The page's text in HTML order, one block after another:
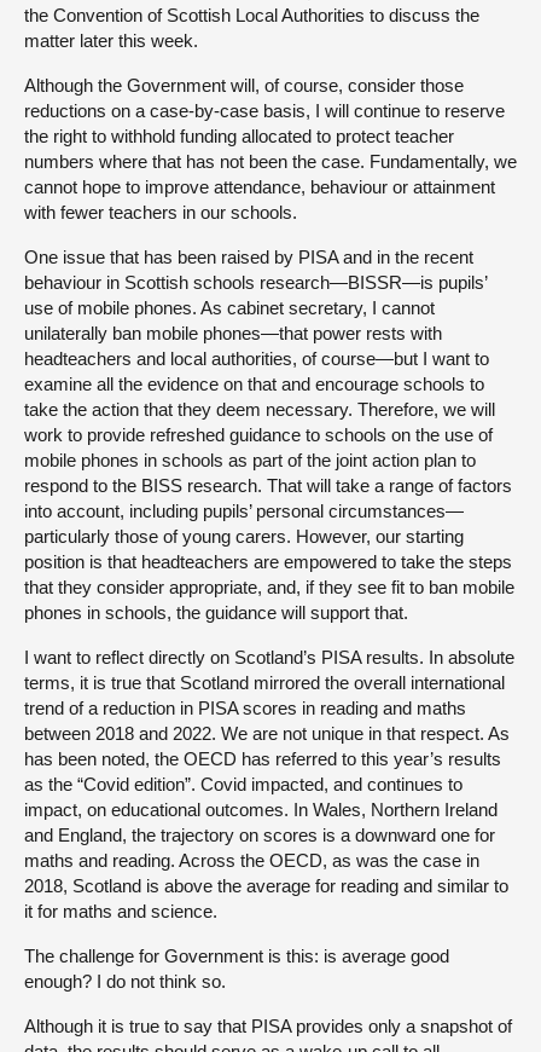
the Convention of Scottish Local Authorities to discuss the
matter later this week.
Although the Government will, of course, consider those
reductions on a case-by-case basis, I will continue to reserve
the right to withhold funding allocated to protect teacher
numbers where that has not been the case. Fundamentally, we
cannot hope to improve attendance, behaviour or attainment
with fewer teachers in our schools.
One issue that has been raised by PISA and in the recent
behaviour in Scottish schools research—BISSR—is pupils’
use of mobile phones. As cabinet secretary, I cannot
unilaterally ban mobile phones—that power rests with
headteachers and local authorities, of course—but I want to
examine all the evidence on that and encourage schools to
take the action that they deem necessary. Therefore, we will
work to provide refreshed guidance to schools on the use of
mobile phones in schools as part of the joint action plan to
respond to the BISS research. That will take a range of factors
into account, including pupils’ personal circumstances—
particularly those of young carers. However, our starting
position is that headteachers are empowered to take the steps
that they consider appropriate, and, if they see fit to ban mobile
phones in schools, the guidance will support that.
I want to reflect directly on Scotland’s PISA results. In absolute
terms, it is true that Scotland mirrored the overall international
trend of a reduction in PISA scores in reading and maths
between 2018 and 2022. We are not unique in that respect. As
has been noted, the OECD has referred to this year’s results
as the “Covid edition”. Covid impacted, and continues to
impact, on educational outcomes. In Wales, Northern Ireland
and England, the trajectory on scores is a downward one for
maths and reading. Across the OECD, as was the case in
2018, Scotland is above the average for reading and similar to
it for maths and science.
The challenge for Government is this: is average good
enough? I do not think so.
Although it is true to say that PISA provides only a snapshot of